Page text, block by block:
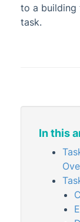
Invoice
Task
Task
to a building
task.
In this